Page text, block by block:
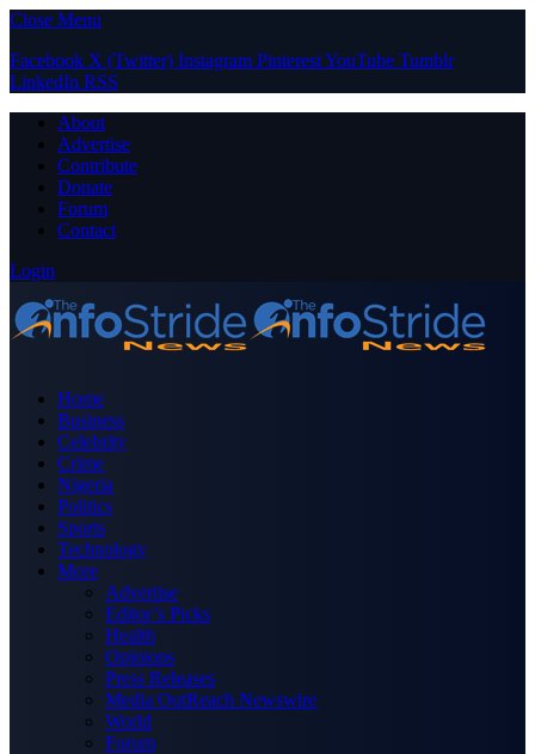
Close Menu
Facebook X (Twitter) Instagram PinterestYouTube Tumblr
LinkedIn RSS
About
Advertise
Contribute
Donate
Forum
Contact
Login
Home
Business
Celebrity
Crime
Nigeria
Politics
Sports
Technology
More
Advertise
Editor’s Picks
Health
Opinions
Press Releases
Media OutReach Newswire
World
Forum